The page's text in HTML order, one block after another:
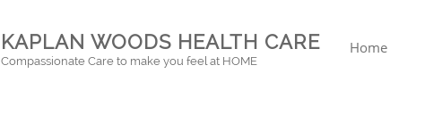
Home
KAPLAN WOODS HEALTH CARE
Compassionate Care to make you feel at HOME